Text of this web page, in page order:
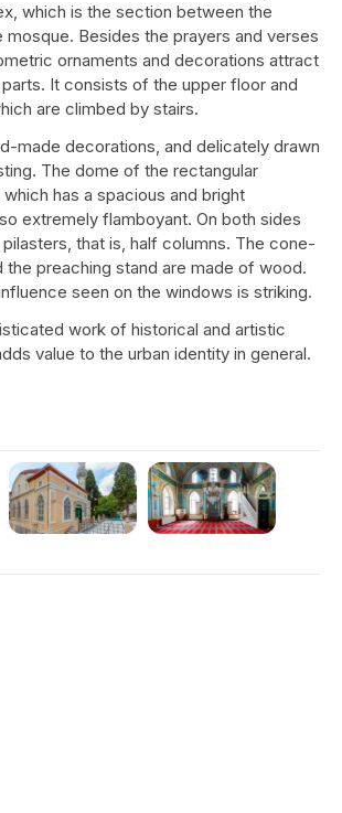
which is the section between the
mosque. Besides the prayers and verses
ornaments and decorations attract
It consists of the upper floor and
are climbed by stairs.
made decorations, and delicately drawn
The dome of the rectangular
has a spacious and bright
extremely flamboyant. On both sides
that is, half columns. The cone-
the preaching stand are made of wood.
seen on the windows is striking.
work of historical and artistic
value to the urban identity in general.